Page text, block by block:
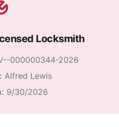
Locksmith
000000344-2026
Alfred Lewis
9/30/2026